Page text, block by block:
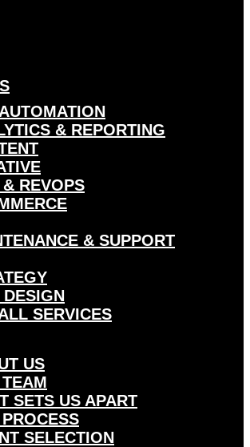
& REPORTING
REVOPS
& SUPPORT
SERVICES
US
SETS US APART
SELECTION